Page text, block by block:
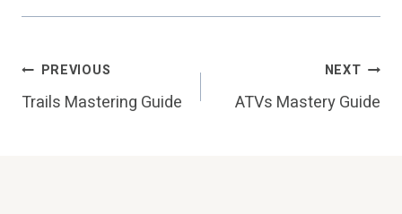
Post
Navigation
PREVIOUS
Trails Mastering Guide
NEXT
ATVs Mastery Guide